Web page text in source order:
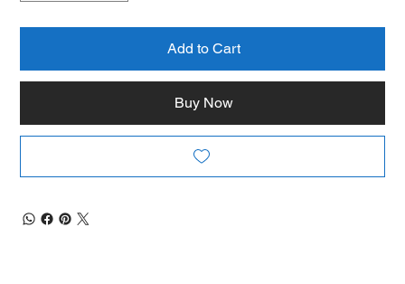
Add to Cart
Buy Now